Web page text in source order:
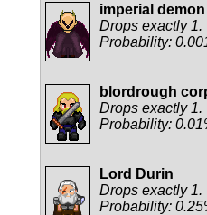
imperial demon
Drops exactly 1.
Probability:
blordrough
Drops exactly 1.
Probability:
Lord Durin
Drops exactly 1.
Probability: